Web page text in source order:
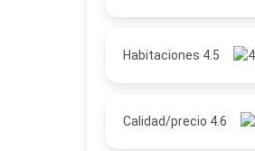
Habitaciones 4.5
Calidad/precio 4.6